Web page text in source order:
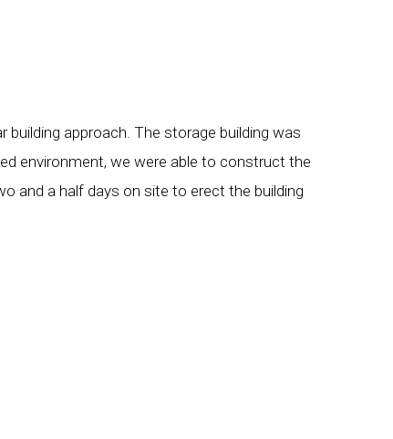
approach. The storage building was
environment, we were able to construct the
and a half days on site to erect the building